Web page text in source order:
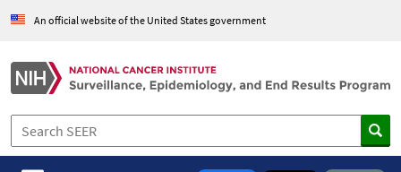
An official website of the United States government